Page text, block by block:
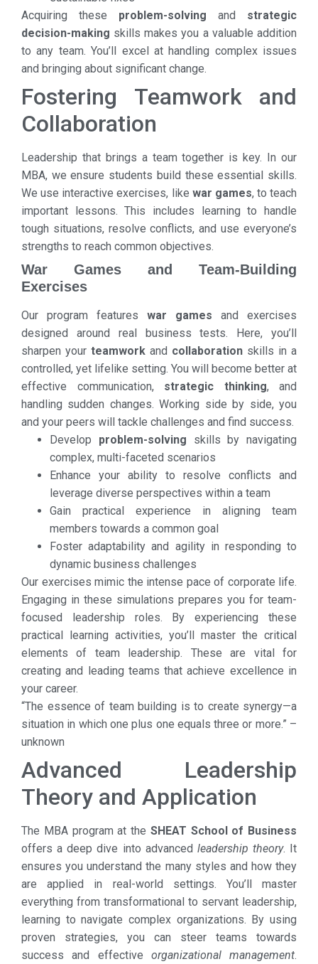
Acquiring these problem-solving and strategic
decision-making skills makes you a valuable addition
to any team. You’ll excel at handling complex issues
and bringing about significant change.
Fostering Teamwork and
Collaboration
Leadership that brings a team together is key. In our
MBA, we ensure students build these essential skills.
We use interactive exercises, like war games, to teach
important lessons. This includes learning to handle
tough situations, resolve conflicts, and use everyone’s
strengths to reach common objectives.
War Games and Team-Building
Exercises
Our program features war games and exercises
designed around real business tests. Here, you’ll
sharpen your teamwork and collaboration skills in a
controlled, yet lifelike setting. You will become better at
effective communication, strategic thinking, and
handling sudden changes. Working side by side, you
and your peers will tackle challenges and find success.
Develop problem-solving skills by navigating
complex, multi-faceted scenarios
Enhance your ability to resolve conflicts and
leverage diverse perspectives within a team
Gain practical experience in aligning team
members towards a common goal
Foster adaptability and agility in responding to
dynamic business challenges
Our exercises mimic the intense pace of corporate life.
Engaging in these simulations prepares you for team-
focused leadership roles. By experiencing these
practical learning activities, you’ll master the critical
elements of team leadership. These are vital for
creating and leading teams that achieve excellence in
your career.
“The essence of team building is to create synergy—a
situation in which one plus one equals three or more.” –
unknown
Advanced Leadership
Theory and Application
The MBA program at the SHEAT School of Business
offers a deep dive into advanced leadership theory. It
ensures you understand the many styles and how they
are applied in real-world settings. You’ll master
everything from transformational to servant leadership,
learning to navigate complex organizations. By using
proven strategies, you can steer teams towards
success and effective organizational management.